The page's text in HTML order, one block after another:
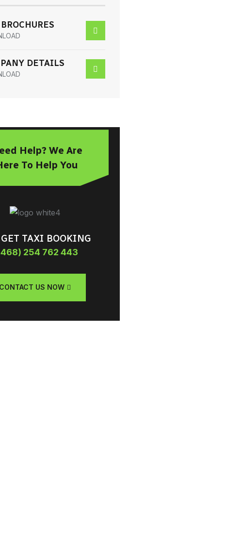
DETAILS
Help? We Are
To Help You
TAXI BOOKING
254 762 443
CONTACT US NOW